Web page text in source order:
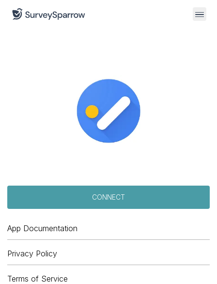
CONNECT
App Documentation
Privacy Policy
Terms of Service